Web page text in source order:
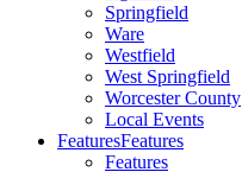
Springfield
Ware
Westfield
West Springfield
Worcester County
Local Events
FeaturesFeatures
Features